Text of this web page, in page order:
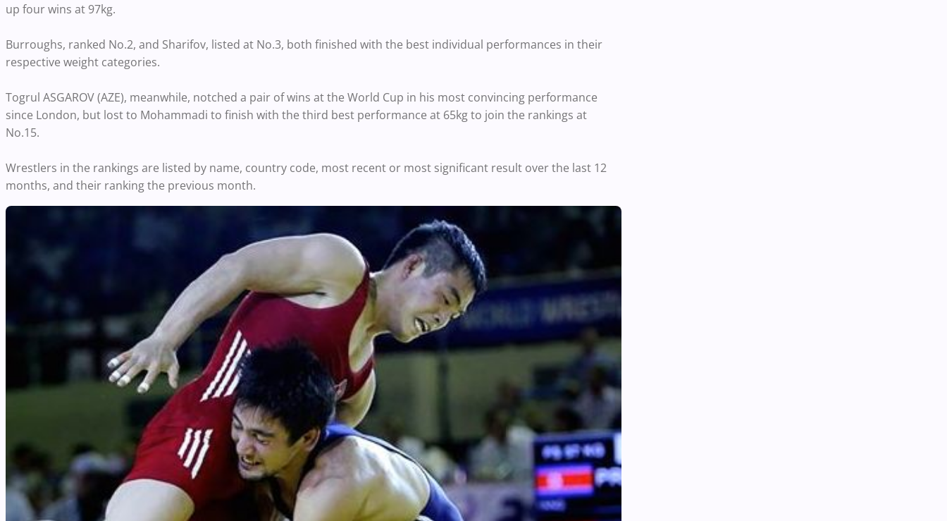
up four wins at 97kg.
Burroughs, ranked No.2, and Sharifov, listed at No.3, both finished with the best individual performances in their
respective weight categories.
Togrul ASGAROV (AZE), meanwhile, notched a pair of wins at the World Cup in his most convincing performance
since London, but lost to Mohammadi to finish with the third best performance at 65kg to join the rankings at
No.15.
Wrestlers in the rankings are listed by name, country code, most recent or most significant result over the last 12
months, and their ranking the previous month.